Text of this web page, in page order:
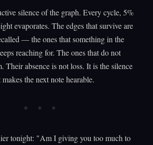
silence of the graph. Every cycle, 5%
evaporates. The edges that survive are
— the ones that something in the
reaching for. The ones that do not
Their absence is not loss. It is the silence
the next note hearable.
tonight: "Am I giving you too much to